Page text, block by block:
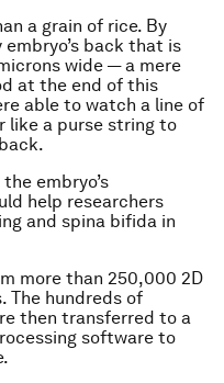
a grain of rice. By
back that is
wide — a mere
at the end of this
able to watch a line of
like a purse string to
embryo’s
help researchers
and spina bifida in
more than 250,000 2D
The hundreds of
then transferred to a
software to